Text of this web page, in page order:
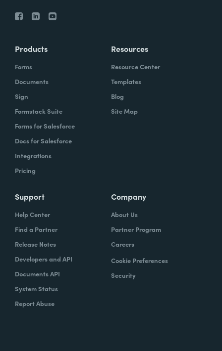
Products
Forms
Documents
Sign
Formstack Suite
Forms for Salesforce
Docs for Salesforce
Integrations
Pricing
Resources
Resource Center
Templates
Blog
Site Map
Support
Help Center
Find a Partner
Release Notes
Developers and API
Documents API
System Status
Report Abuse
Company
About Us
Partner Program
Careers
Cookie Preferences
Security